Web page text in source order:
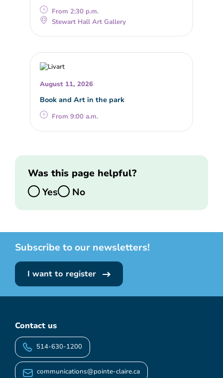
From 2:30 p.m.
Stewart Hall Art Gallery
August 11, 2026
Book and Art in the park
From 9:00 a.m.
Was this page helpful?
Yes
No
Subscribe to our newsletters!
I want to register
Contact us
514-630-1200
communications@pointe-claire.ca